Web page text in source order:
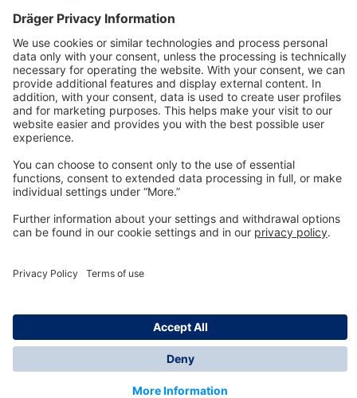
Technologyfor Life
Dräger Customer Service
© Dräger Inc., 2024
*All prices excl. VAT plus shipping costs and possible
delivery charges, if not stated otherwise.